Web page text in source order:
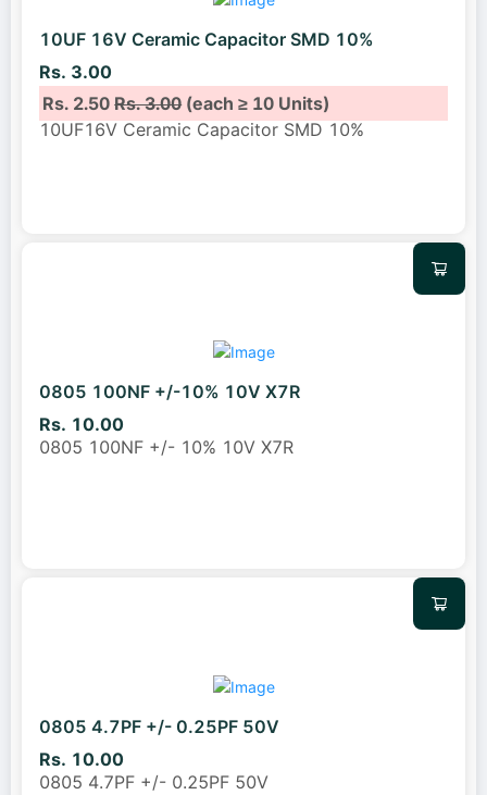
10UF 16V Ceramic Capacitor SMD 10%
Rs. 3.00
Rs. 2.50Rs. 3.00(each ≥ 10 Units)
10UF16V Ceramic Capacitor SMD 10%
0805 100NF +/-10% 10V X7R
Rs. 10.00
0805 100NF +/- 10% 10V X7R
0805 4.7PF +/- 0.25PF 50V
Rs. 10.00
0805 4.7PF +/- 0.25PF 50V